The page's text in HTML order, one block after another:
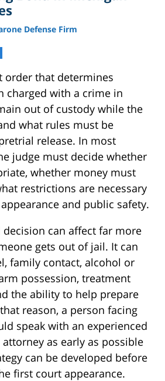
Defense Firm
order that determines
charged with a crime in
out of custody while the
what rules must be
release. In most
judge must decide whether
whether money must
restrictions are necessary
and public safety.
can affect far more
gets out of jail. It can
family contact, alcohol or
possession, treatment
the ability to help prepare
reason, a person facing
speak with an experienced
as early as possible
can be developed before
first court appearance.